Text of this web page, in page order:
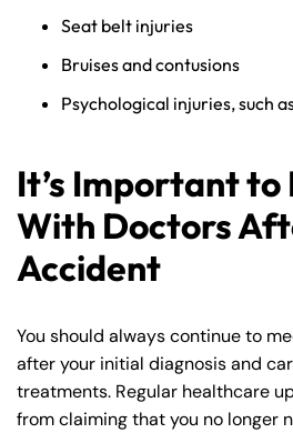
Seat belt injuries
Bruises and contusions
Psychological injuries, such
It’s Important to
With Doctors
Accident
You should always continue to
after your initial diagnosis and
treatments. Regular healthcare
from claiming that you no longer